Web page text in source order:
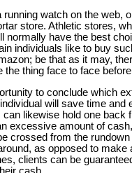
running watch on the web,
store. Athletic stores,
normally have the best
individuals like to buy
be that as it may,
the thing face to face
to conclude which
will save time and
can likewise hold one back
excessive amount of
crossed from the
as opposed to make
clients can be
cash.